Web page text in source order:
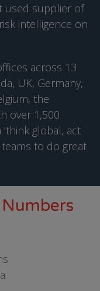
used supplier of
intelligence on
across 13
UK, Germany,
the
over 1,500
global, act
to do great